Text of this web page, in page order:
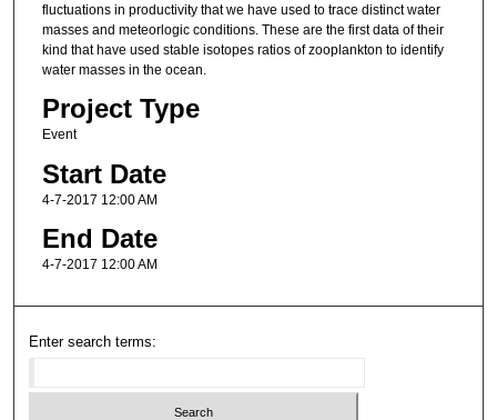
fluctuations in productivity that we have used to trace distinct water
masses and meteorlogic conditions. These are the first data of their
kind that have used stable isotopes ratios of zooplankton to identify
water masses in the ocean.
Project Type
Event
Start Date
4-7-2017 12:00 AM
End Date
4-7-2017 12:00 AM
Enter search terms: